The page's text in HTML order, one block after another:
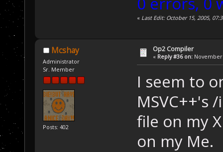
« Last Edit: October 15, 2005,
Mcshay
Administrator
Sr. Member
Posts: 402
Op2 Compiler
« Reply #36 on: November
I seem to
MSVC++'s
file on my
on my Me.